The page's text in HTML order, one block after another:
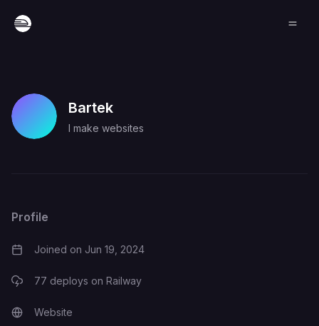
Bartek
I make websites
Profile
Joined on Jun 19, 2024
77 deploys on Railway
Website